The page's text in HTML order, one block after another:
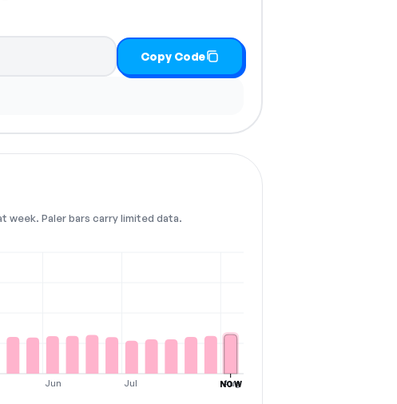
Copy Code
week. Paler bars carry limited data.
Jun Jul Aug
NOW